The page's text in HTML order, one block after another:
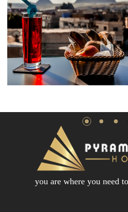
you are where you need